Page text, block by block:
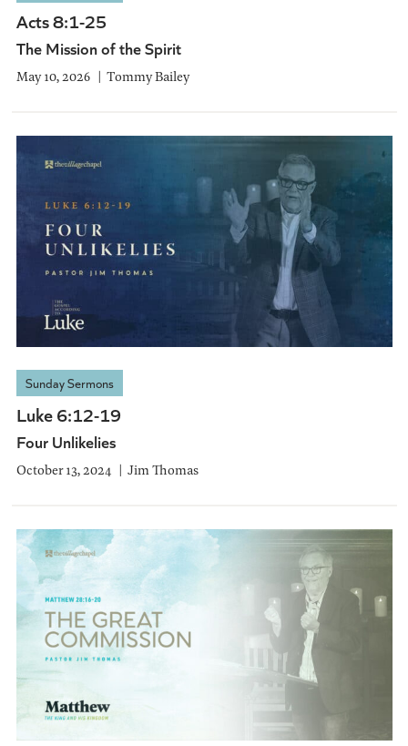
Acts 8:1-25
The Mission of the Spirit
May 10, 2026 Tommy Bailey
Sunday Sermons
Luke 6:12-19
Four Unlikelies
October 13, 2024 Jim Thomas